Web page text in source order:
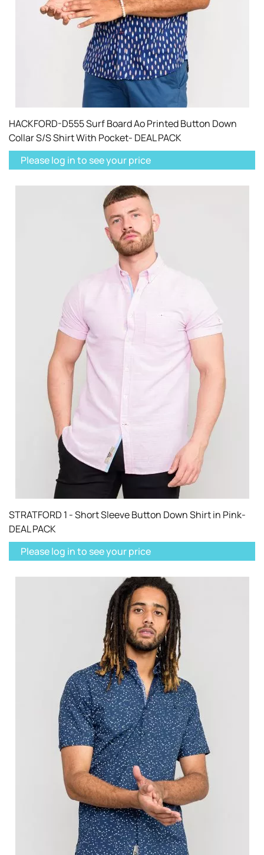
HACKFORD-D555 Surf Board Ao Printed Button Down
Collar S/S Shirt With Pocket- DEAL PACK
Please log in to see your price
STRATFORD 1 - Short Sleeve Button Down Shirt in Pink-
DEAL PACK
Please log in to see your price